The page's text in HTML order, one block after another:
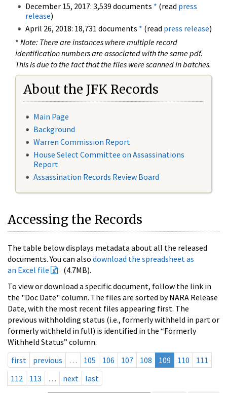
December 15, 2017: 3,539 documents * (read press
release)
April 26, 2018: 18,731 documents * (read press release)
* Note: There are instances where multiple record
identification numbers are associated with the same pdf.
This is due to the fact that the files were scanned in batches.
About the JFK Records
Main Page
Background
Warren Commission Report
House Select Committee on Assassinations
Report
Assassination Records Review Board
Accessing the Records
The table below displays metadata about all the released
documents. You can also download the spreadsheet as
an Excel file
(4.7MB).
To view or download a specific document, follow the link in
the "Doc Date" column. The files are sorted by NARA Release
Date, with the most recent files appearing first. The
previous withholding status (i.e., formerly withheld in part or
formerly withheld in full) is identified in the “Formerly
Withheld Status” column.
first
previous … 105 106 107 108 109 110
111
112
113 … next last